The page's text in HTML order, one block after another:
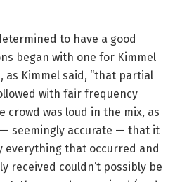
to have a good
began with one for Kimmel
as Kimmel said, “that partial
with fair frequency
was loud in the mix, as
seemingly accurate — that it
everything that occurred and
received couldn’t possibly be